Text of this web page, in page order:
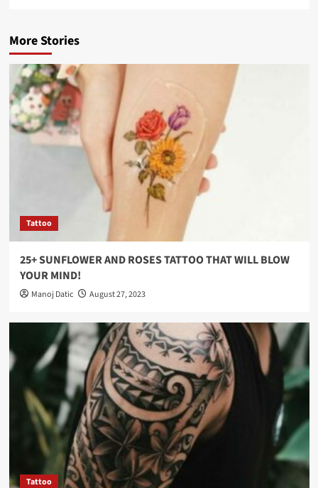
More Stories
Tattoo
25+ SUNFLOWER AND ROSES TATTOO THAT WILL BLOW
YOUR MIND!
Manoj Datic August 27, 2023
Tattoo